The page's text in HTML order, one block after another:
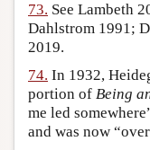
73. See Lambeth
Dahlstrom 1991;
2019.
74. In 1932,
portion of Being
me led
and was now